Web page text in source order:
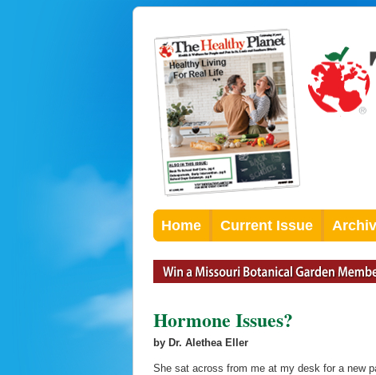
Home Current Issue
Hormone Issues?
by Dr. Alethea Eller
She sat across from me at my desk for a new